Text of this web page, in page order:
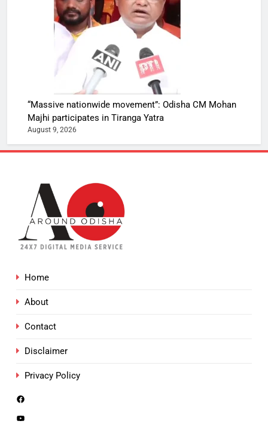
“Massive nationwide movement”: Odisha CM Mohan
Majhi participates in Tiranga Yatra
August 9, 2026
Home
About
Contact
Disclaimer
Privacy Policy